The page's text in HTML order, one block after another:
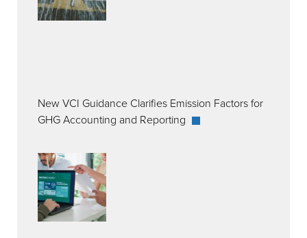
New VCI Guidance Clarifies Emission Factors for
GHG Accounting and Reporting